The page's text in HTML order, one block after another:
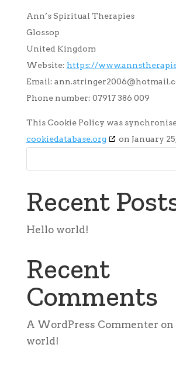
Ann’s Spiritual Therapies
Glossop
United Kingdom
Website: https://
Email: ann.stringer2006@
Phone number: 07917 386 009
This Cookie Policy was
cookiedatabase.org
on January
Recent
Hello world!
Recent
Comments
A WordPress Commenter on
world!